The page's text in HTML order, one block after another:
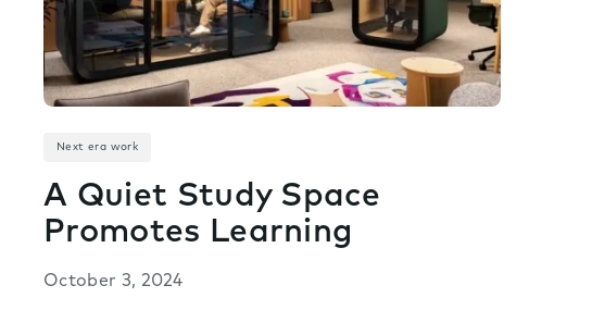
Next era work
A Quiet Study Space
Promotes Learning
October 3, 2024